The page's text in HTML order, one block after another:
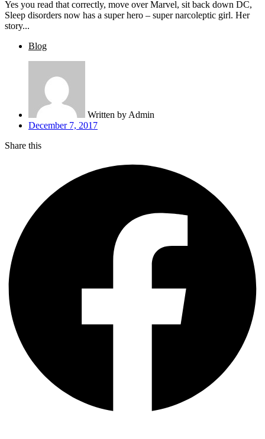
Yes you read that correctly, move over Marvel, sit back down DC,
Sleep disorders now has a super hero – super narcoleptic girl. Her
story...
Blog
Written by Admin
December 7, 2017
Share this